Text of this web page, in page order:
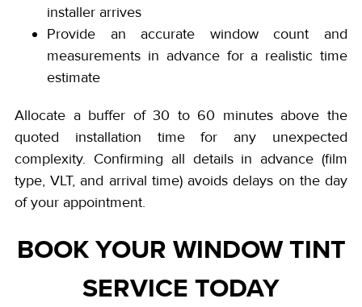
installer arrives
Provide an accurate window count and
measurements in advance for a realistic time
estimate
Allocate a buffer of 30 to 60 minutes above the
quoted installation time for any unexpected
complexity. Confirming all details in advance (film
type, VLT, and arrival time) avoids delays on the day
of your appointment.
BOOK YOUR WINDOW TINT
SERVICE TODAY